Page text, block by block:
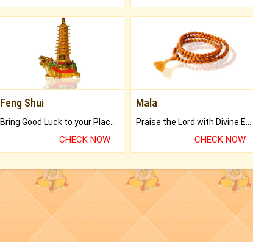
Feng Shui
Bring Good Luck to your Place with Feng Shui.
CHECK NOW
Mala
Praise the Lord with Divine Energies of Mala.
CHECK NOW